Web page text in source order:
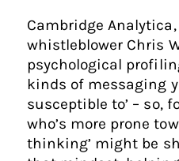
Cambridge
whistleblower Chris
psychological
kinds of messaging
susceptible to’ – so,
who’s more prone
thinking’ might be